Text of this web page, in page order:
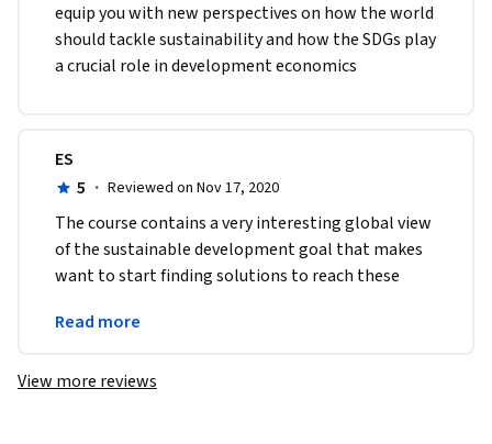
equip you with new perspectives on how the world
should tackle sustainability and how the SDGs play
a crucial role in development economics
ES
5 · Reviewed on Nov 17, 2020
The course contains a very interesting global view
of the sustainable development goal that makes
want to start finding solutions to reach these
development
Read more
View more reviews